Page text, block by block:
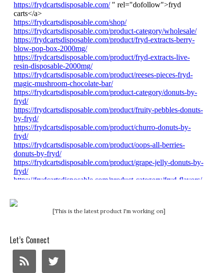
[This is the latest product I'm working on]
Let’s Connect